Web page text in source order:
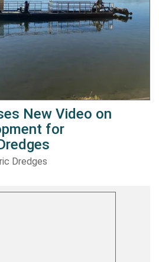
New Video on
for
Dredges